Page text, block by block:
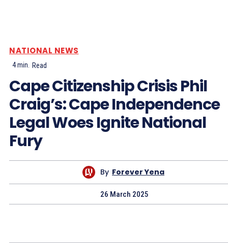
NATIONAL NEWS
4min. Read
Cape Citizenship Crisis Phil
Craig’s: Cape Independence
Legal Woes Ignite National
Fury
By Forever Yena
26 March 2025